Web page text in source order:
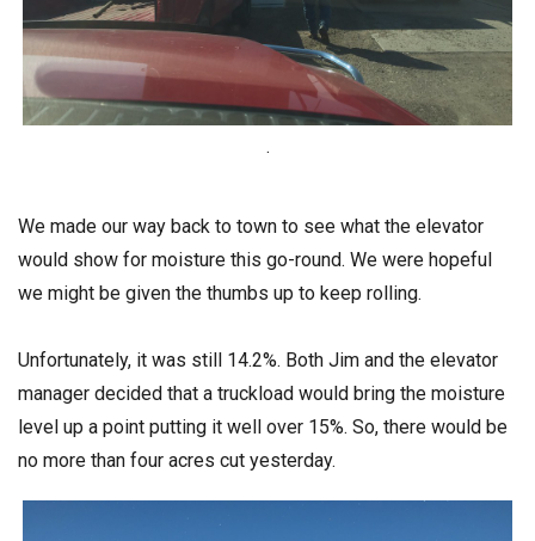
.
We made our way back to town to see what the elevator
would show for moisture this go-round. We were hopeful
we might be given the thumbs up to keep rolling.
Unfortunately, it was still 14.2%. Both Jim and the elevator
manager decided that a truckload would bring the moisture
level up a point putting it well over 15%. So, there would be
no more than four acres cut yesterday.